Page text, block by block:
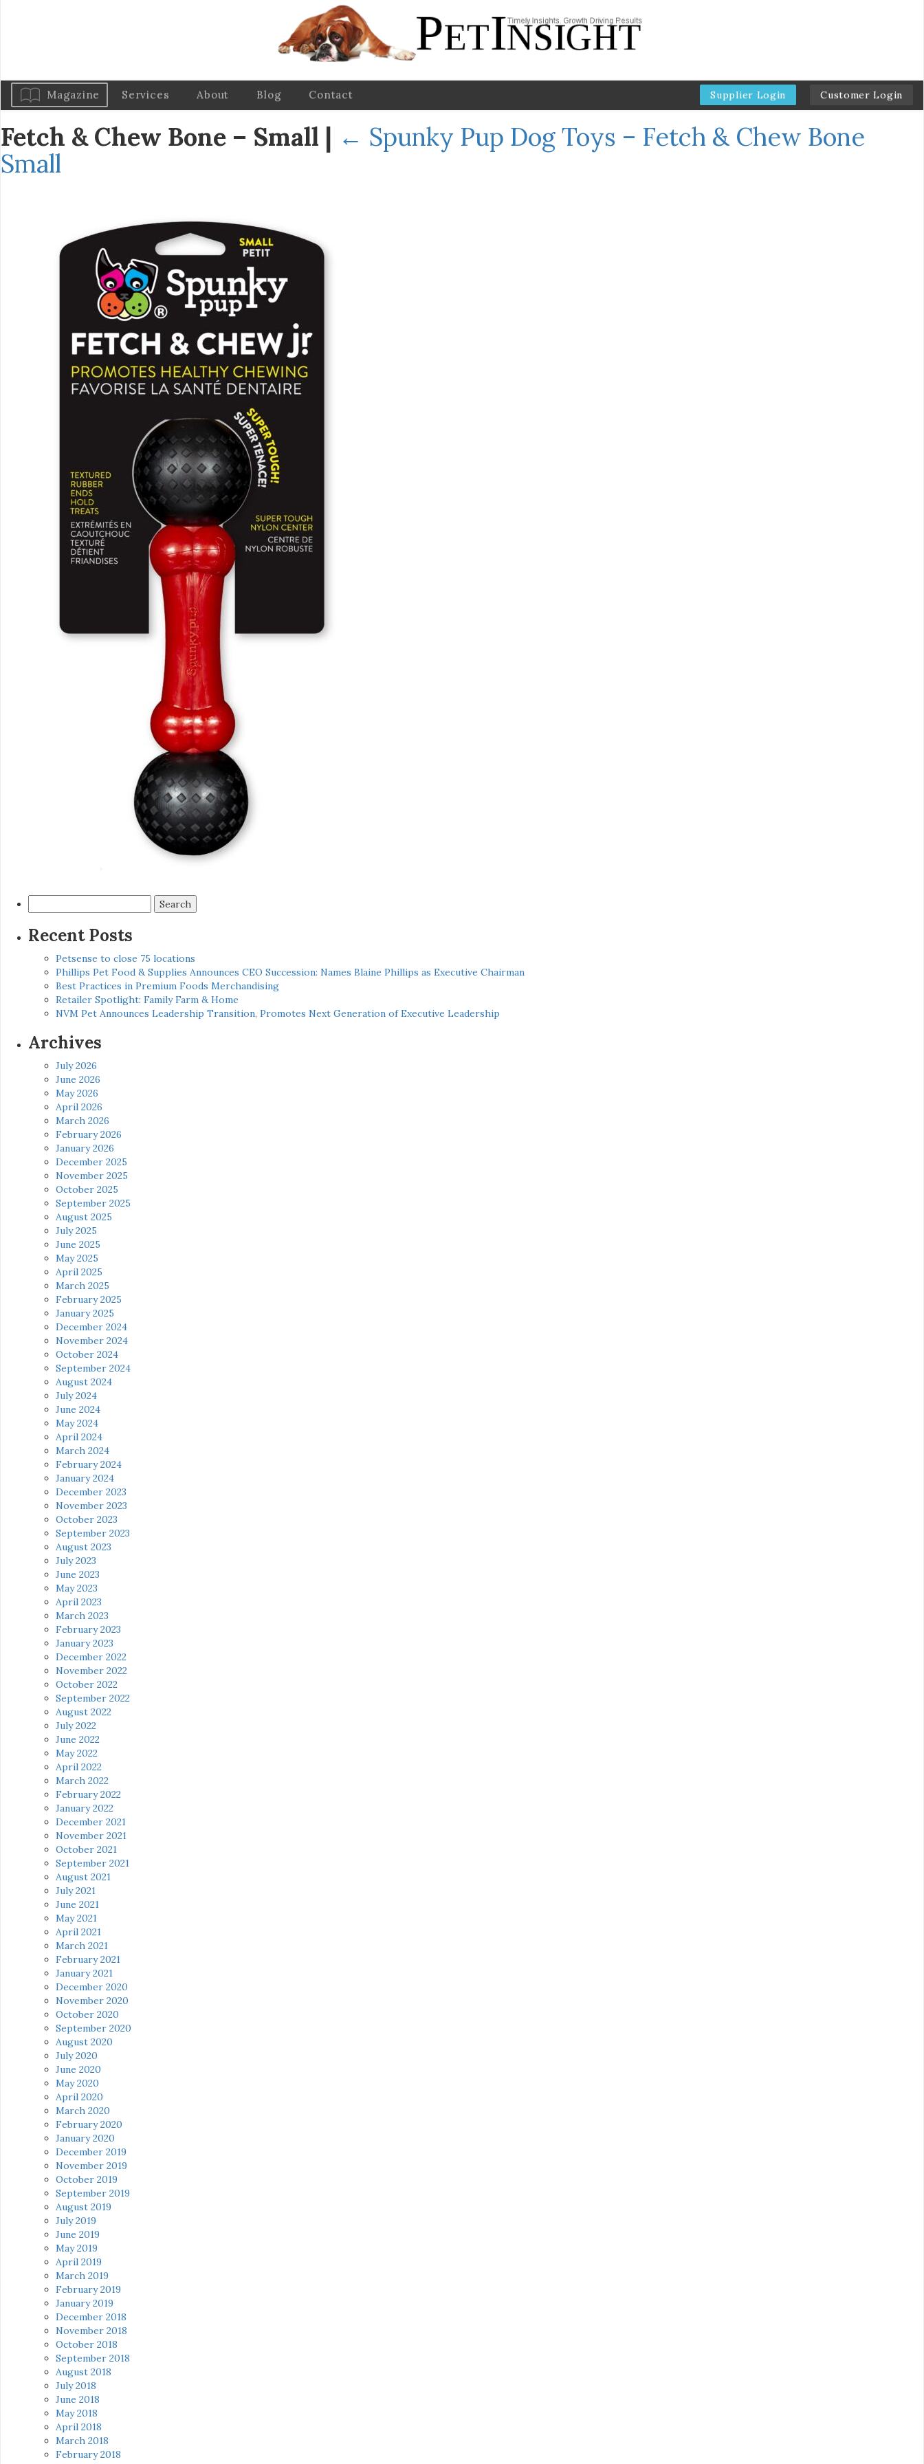
Magazine Services About Blog Contact Supplier Login Customer Login
Fetch & Chew Bone – Small | ← Spunky Pup Dog Toys – Fetch & Chew Bone
Small
for:
Recent Posts
Petsense to close 75 locations
Phillips Pet Food & Supplies Announces CEO Succession: Names Blaine Phillips as Executive Chairman
Best Practices in Premium Foods Merchandising
Retailer Spotlight: Family Farm & Home
NVM Pet Announces Leadership Transition, Promotes Next Generation of Executive Leadership
Archives
July 2026
June 2026
May 2026
April 2026
March 2026
February 2026
January 2026
December 2025
November 2025
October 2025
September 2025
August 2025
July 2025
June 2025
May 2025
April 2025
March 2025
February 2025
January 2025
December 2024
November 2024
October 2024
September 2024
August 2024
July 2024
June 2024
May 2024
April 2024
March 2024
February 2024
January 2024
December 2023
November 2023
October 2023
September 2023
August 2023
July 2023
June 2023
May 2023
April 2023
March 2023
February 2023
January 2023
December 2022
November 2022
October 2022
September 2022
August 2022
July 2022
June 2022
May 2022
April 2022
March 2022
February 2022
January 2022
December 2021
November 2021
October 2021
September 2021
August 2021
July 2021
June 2021
May 2021
April 2021
March 2021
February 2021
January 2021
December 2020
November 2020
October 2020
September 2020
August 2020
July 2020
June 2020
May 2020
April 2020
March 2020
February 2020
January 2020
December 2019
November 2019
October 2019
September 2019
August 2019
July 2019
June 2019
May 2019
April 2019
March 2019
February 2019
January 2019
December 2018
November 2018
October 2018
September 2018
August 2018
July 2018
June 2018
May 2018
April 2018
March 2018
February 2018